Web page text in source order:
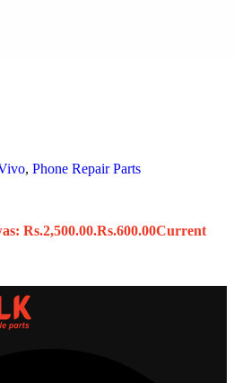
, Phone Repair Parts
Rs.2,500.00.Rs.600.00Current